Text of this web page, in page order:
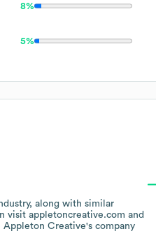
8%
5%
, along with similar
visit appletoncreative.com
Appleton Creative's company